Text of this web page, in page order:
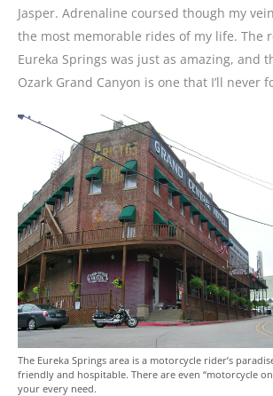
Jasper. Adrenaline coursed though my
the most memorable rides of my life. The
Eureka Springs was just as amazing, and
Ozark Grand Canyon is one that I’ll never
The Eureka Springs area is a motorcycle rider’s
friendly and hospitable. There are even “motorcycle
your every need.